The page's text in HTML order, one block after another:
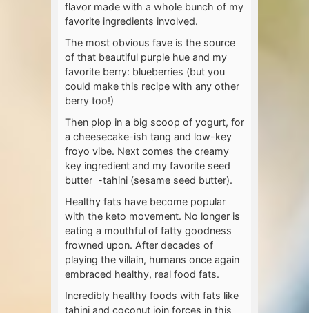
flavor made with a whole bunch of my
favorite ingredients involved.
The most obvious fave is the source
of that beautiful purple hue and my
favorite berry: blueberries (but you
could make this recipe with any other
berry too!)
Then plop in a big scoop of yogurt, for
a cheesecake-ish tang and low-key
froyo vibe. Next comes the creamy
key ingredient and my favorite seed
butter -tahini (sesame seed butter).
Healthy fats have become popular
with the keto movement. No longer is
eating a mouthful of fatty goodness
frowned upon. After decades of
playing the villain, humans once again
embraced healthy, real food fats.
Incredibly healthy foods with fats like
tahini and coconut join forces in this